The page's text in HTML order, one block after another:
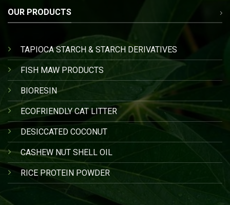
OUR PRODUCTS
TAPIOCA STARCH & STARCH DERIVATIVES
FISH MAW PRODUCTS
BIORESIN
ECOFRIENDLY CAT LITTER
DESICCATED COCONUT
CASHEW NUT SHELL OIL
RICE PROTEIN POWDER